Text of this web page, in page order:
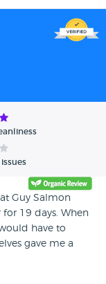
Guy Salmon
19 days. When
have to
gave me a
Guy Salmon